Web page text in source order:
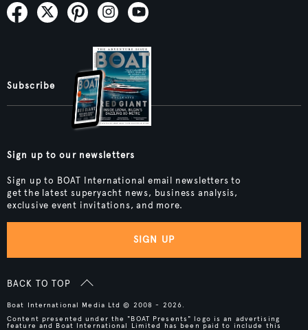
Subscribe
Sign up to our newsletters
Sign up to BOAT International email newsletters to
get the latest superyacht news, business analysis,
exclusive event invitations, and more.
SIGN UP
BACK TO TOP
Boat International Media Ltd © 2008 - 2026.
Content presented under the "BOAT Presents" logo is an advertising
feature and Boat International Limited has been paid to include this